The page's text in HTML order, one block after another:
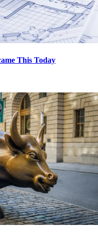
This Today